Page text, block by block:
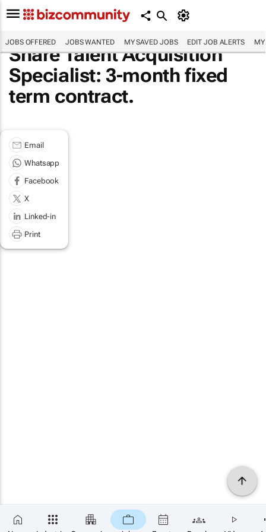
JOBS OFFERED JOBS WANTED MY SAVED JOBS EDIT JOB ALERTS MY
Share Talent Acquisition
Specialist: 3-month fixed
term contract.
Email
Whatsapp
Facebook
X
Linked-in
Print